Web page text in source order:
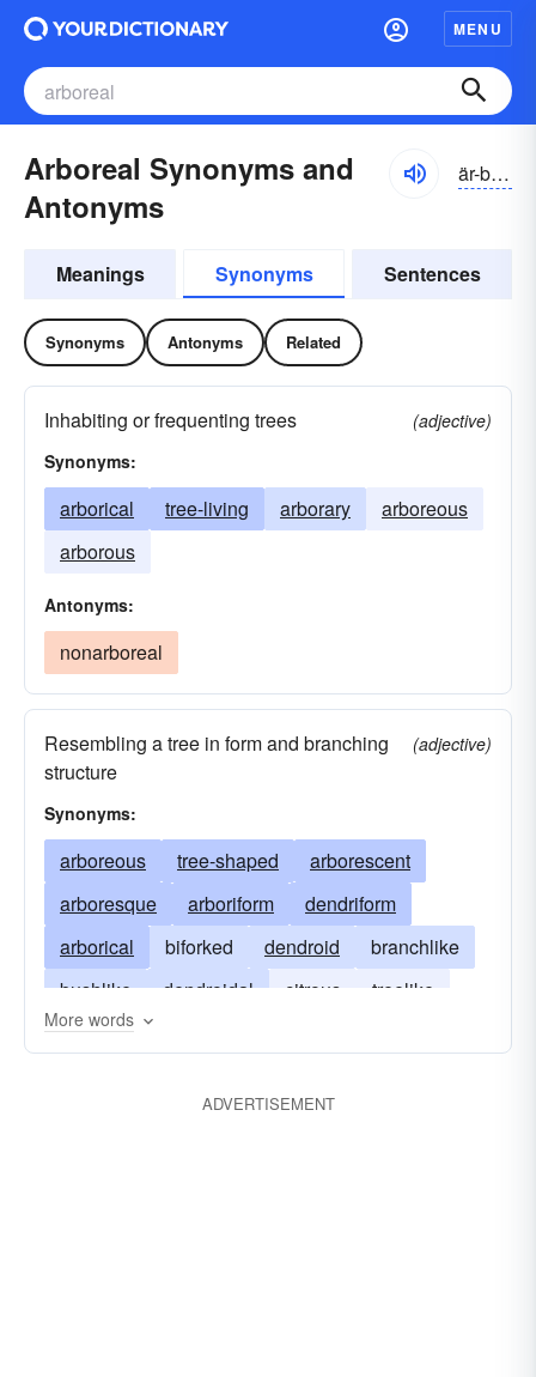
MENU
Arboreal Synonyms and
Antonyms
är-bôrē-əl
Meanings Synonyms Sentences
Synonyms Antonyms Related
Inhabiting or frequenting trees
(adjective)
Synonyms:
arborical tree-living arborary
arboreous
arborous
Antonyms:
nonarboreal
Resembling a tree in form and branching
structure
(adjective)
Synonyms:
arboreous tree-shaped
arborescent
arboresque
arboriform
dendriform
arborical
biforked dendroid
branchlike
bushlike
dendroidal citrous
treelike
forklike
More words
ADVERTISEMENT